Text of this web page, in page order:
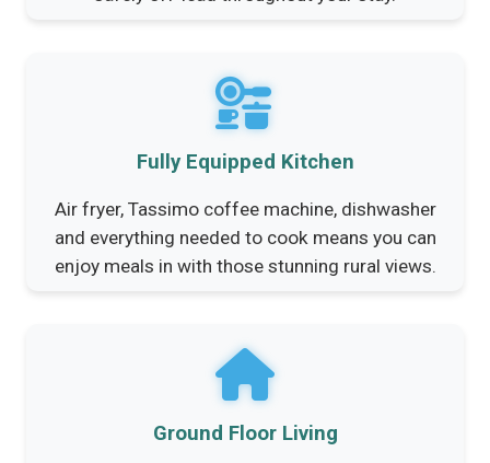
Fully Equipped Kitchen
Air fryer, Tassimo coffee machine, dishwasher
and everything needed to cook means you can
enjoy meals in with those stunning rural views.
Ground Floor Living